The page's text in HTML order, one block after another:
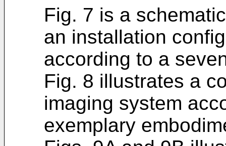
Fig. 7 is a
an installation
according to a
Fig. 8 illustrates a
imaging system
exemplary